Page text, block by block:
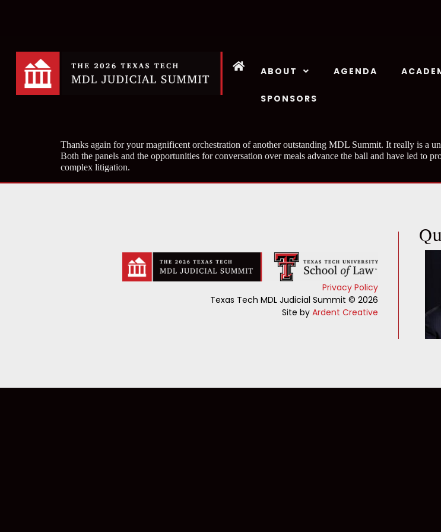
ABOUT AGENDA
SPONSORS
Thanks again for your magnificent orchestration of another outstanding MDL Summit. It really is a
Both the panels and the opportunities for conversation over meals advance the ball and have led to
complex litigation.
Privacy Policy
Texas Tech MDL Judicial Summit © 2026
Site by Ardent Creative